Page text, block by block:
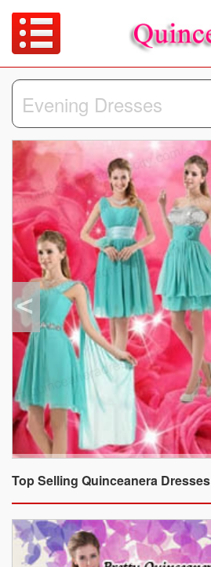
Top Selling Quinceanera Dresses